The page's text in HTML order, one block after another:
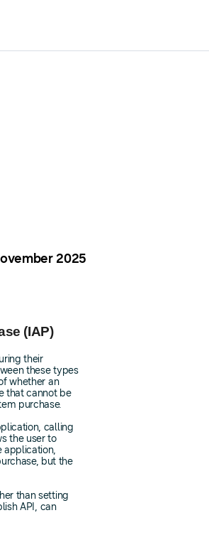
2025
(IAP)
their
these types
whether an
that cannot be
purchase.
calling
the user to
application,
but the
than setting
API, can